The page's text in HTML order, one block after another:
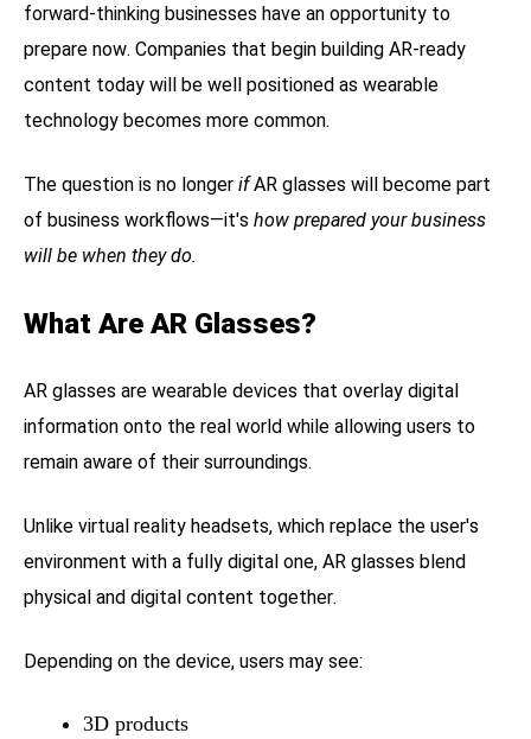
forward-thinking businesses have an opportunity to
prepare now. Companies that begin building AR-ready
content today will be well positioned as wearable
technology becomes more common.
The question is no longer ifAR glasses will become part
of business workflows—it's how prepared your business
will be when they do.
What Are AR Glasses?
AR glasses are wearable devices that overlay digital
information onto the real world while allowing users to
remain aware of their surroundings.
Unlike virtual reality headsets, which replace the user's
environment with a fully digital one, AR glasses blend
physical and digital content together.
Depending on the device, users may see:
3D products